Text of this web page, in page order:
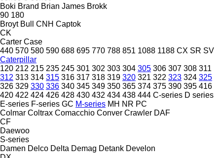
Boki Brand Brian James Brokk
90 180
Broyt Bull CNH Captok
CK
Carter Case
440 570 580 590 688 695 770 788 851 1088 1188 CX SR SV
Caterpillar
120 212 215 235 245 301 302 303 304 305 306 307 308 311
312 313 314 315 316 317 318 319 320 321 322 323 324 325
326 329 330 336 340 345 349 350 365 374 375 390 395 416
420 422 424 426 428 430 432 434 438 444 C-series D series
E-series F-series GC M-series MH NR PC
Colmar Coltrax Comacchio Conver Crawler DAF
CF
Daewoo
S-series
Damen Delco Delta Demag Detank Develon